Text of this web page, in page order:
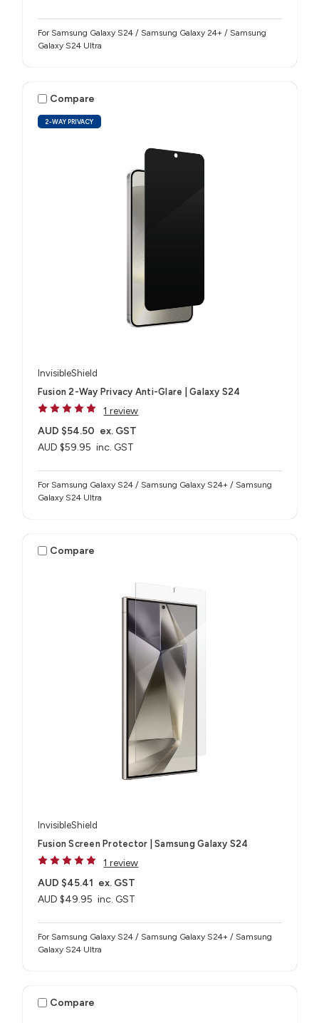
For Samsung Galaxy S24 / Samsung Galaxy 24+ / Samsung
Galaxy S24 Ultra
2-WAY PRIVACY
Compare
InvisibleShield
Fusion 2-Way Privacy Anti-Glare | Galaxy S24
1 review
AUD $59.95 inc. GST
AUD $54.50 ex. GST
For Samsung Galaxy S24 / Samsung Galaxy S24+ / Samsung
Galaxy S24 Ultra
Compare
InvisibleShield
Fusion Screen Protector | Samsung Galaxy S24
1 review
AUD $49.95 inc. GST
AUD $45.41 ex. GST
For Samsung Galaxy S24 / Samsung Galaxy S24+ / Samsung
Galaxy S24 Ultra
Compare